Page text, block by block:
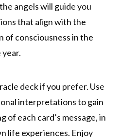
angels will guide you
that align with the
of consciousness in the
deck if you prefer. Use
interpretations to gain
of each card’s message, in
life experiences. Enjoy